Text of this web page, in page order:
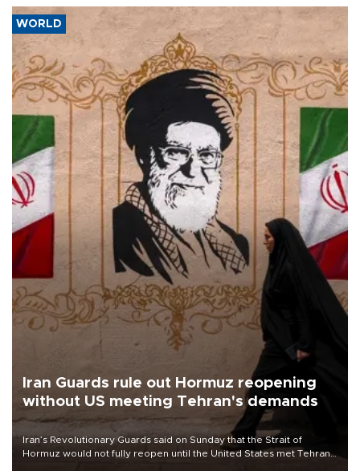
WORLD
Iran Guards rule out Hormuz reopening
without US meeting Tehran's demands
Iran’s Revolutionary Guards said on Sunday that the Strait of
Hormuz would not fully reopen until the United States met Tehran’s